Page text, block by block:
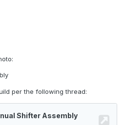
per the following thread: